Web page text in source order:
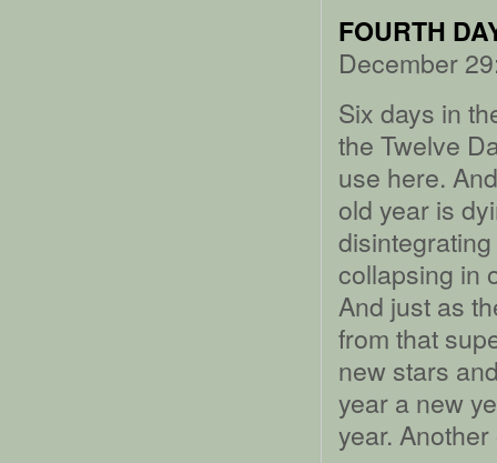
FOURTH
December
Six days in
the Twelve
use here.
old year is
collapsing in
And just as
from that
new stars
year a new
year.